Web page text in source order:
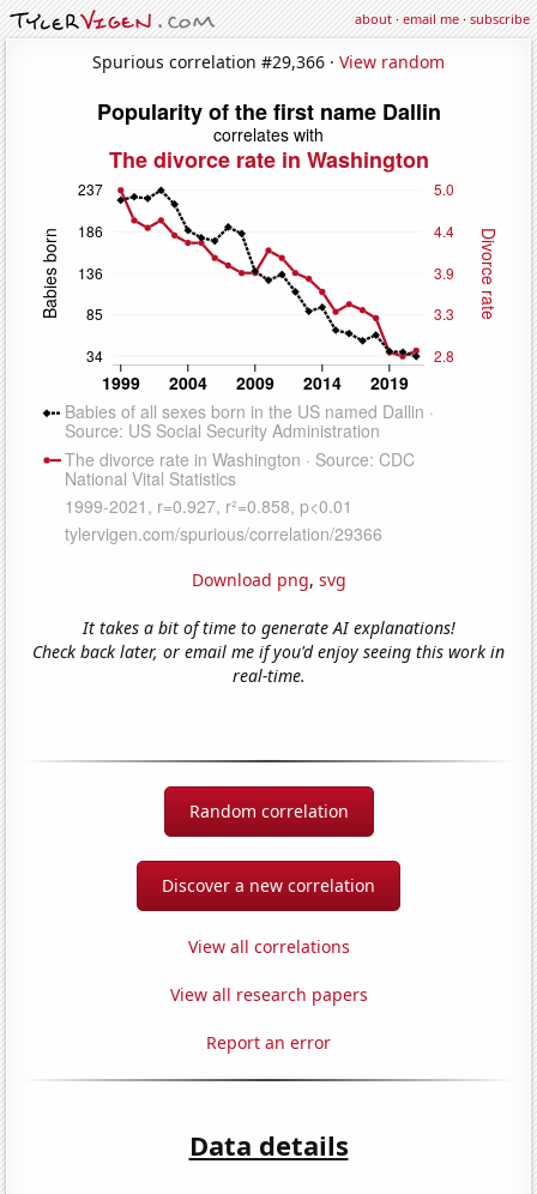
about·email me·subscribe
Spurious correlation #29,366 · View random
Download png, svg
It takes a bit of time to generate AI explanations!
Check back later, or email me if you'd enjoy seeing this work in
real-time.
Random correlation
Discover a new correlation
View all correlations
View all research papers
Report an error
Data details